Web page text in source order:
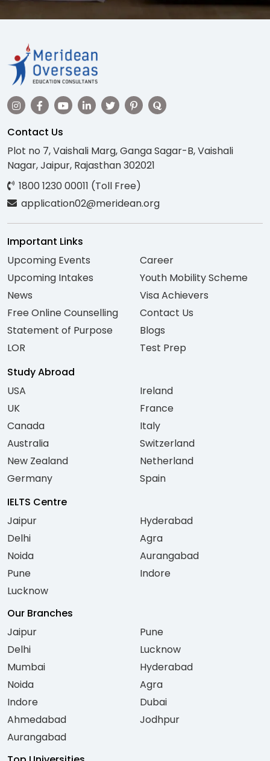
Contact Us
Plot no 7, Vaishali Marg, Ganga Sagar-B, Vaishali
Nagar, Jaipur, Rajasthan 302021
1800 1230 00011 (Toll Free)
application02@meridean.org
Important Links
Upcoming Events
Upcoming Intakes
News
Free Online Counselling
Statement of Purpose
LOR
Career
Youth Mobility Scheme
Visa Achievers
Contact Us
Blogs
Test Prep
Study Abroad
USA
UK
Canada
Australia
New Zealand
Germany
Ireland
France
Italy
Switzerland
Netherland
Spain
IELTS Centre
Jaipur
Delhi
Noida
Pune
Lucknow
Hyderabad
Agra
Aurangabad
Indore
Our Branches
Jaipur
Delhi
Mumbai
Noida
Indore
Ahmedabad
Aurangabad
Pune
Lucknow
Hyderabad
Agra
Dubai
Jodhpur